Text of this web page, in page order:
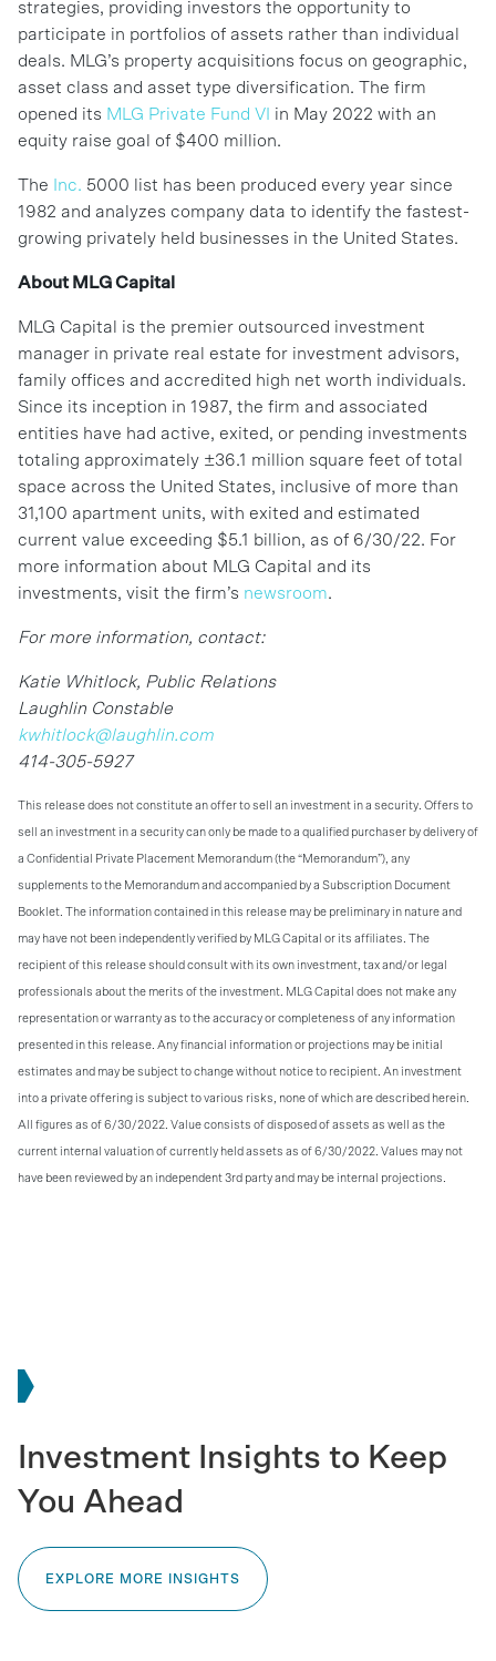
strategies, providing investors the opportunity to
participate in portfolios of assets rather than individual
deals. MLG’s property acquisitions focus on geographic,
asset class and asset type diversification. The firm
opened its MLG Private Fund VI in May 2022 with an
equity raise goal of $400 million.
The Inc. 5000 list has been produced every year since
1982 and analyzes company data to identify the fastest-
growing privately held businesses in the United States.
About MLG Capital
MLG Capital is the premier outsourced investment
manager in private real estate for investment advisors,
family offices and accredited high net worth individuals.
Since its inception in 1987, the firm and associated
entities have had active, exited, or pending investments
totaling approximately ±36.1 million square feet of total
space across the United States, inclusive of more than
31,100 apartment units, with exited and estimated
current value exceeding $5.1 billion, as of 6/30/22. For
more information about MLG Capital and its
investments, visit the firm’s newsroom.
For more information, contact:
Katie Whitlock, Public Relations
Laughlin Constable
kwhitlock@laughlin.com
414-305-5927
This release does not constitute an offer to sell an investment in a security. Offers to
sell an investment in a security can only be made to a qualified purchaser by delivery of
a Confidential Private Placement Memorandum (the “Memorandum”), any
supplements to the Memorandum and accompanied by a Subscription Document
Booklet. The information contained in this release may be preliminary in nature and
may have not been independently verified by MLG Capital or its affiliates. The
recipient of this release should consult with its own investment, tax and/or legal
professionals about the merits of the investment. MLG Capital does not make any
representation or warranty as to the accuracy or completeness of any information
presented in this release. Any financial information or projections may be initial
estimates and may be subject to change without notice to recipient. An investment
into a private offering is subject to various risks, none of which are described herein.
All figures as of 6/30/2022. Value consists of disposed of assets as well as the
current internal valuation of currently held assets as of 6/30/2022. Values may not
have been reviewed by an independent 3rd party and may be internal projections.
Investment Insights to Keep
You Ahead
EXPLORE MORE INSIGHTS